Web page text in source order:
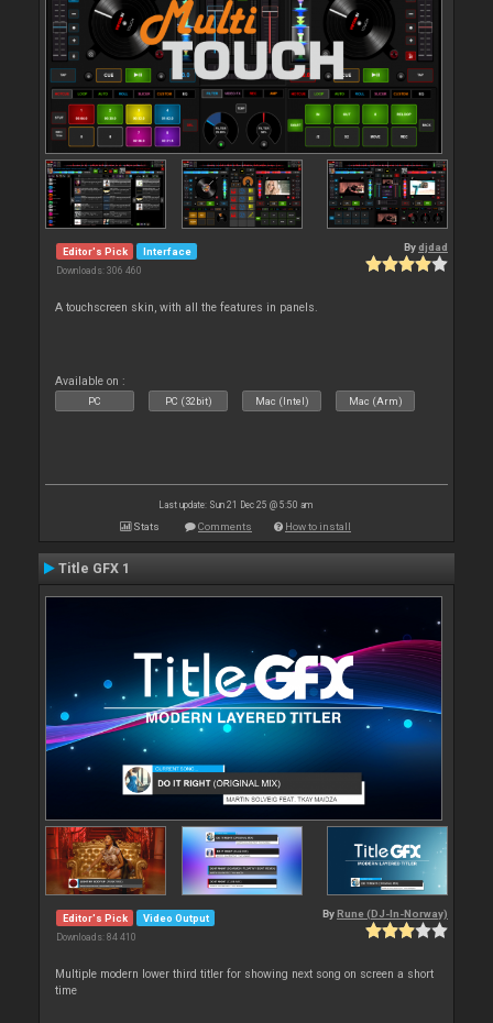
Editor's Pick Interface
Downloads: 306 460
Bydjdad
A touchscreen skin, with all the features in panels.
Available on :
PC PC (32bit) Mac (Intel) Mac (Arm)
Last update: Sun 21 Dec 25 @ 5:50 am
Stats Comments How to install
Title GFX 1
Editor's Pick Video Output
Downloads: 84 410
By Rune (DJ-In-Norway)
Multiple modern lower third titler for showing next song on screen a short
time